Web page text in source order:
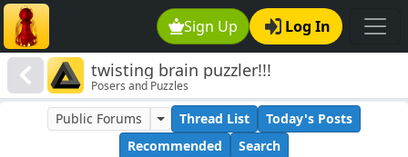
Sign Up Log In
twisting brain puzzler!!!
Posers and Puzzles
Public Forums Thread List
Today's Posts
Recommended
Search